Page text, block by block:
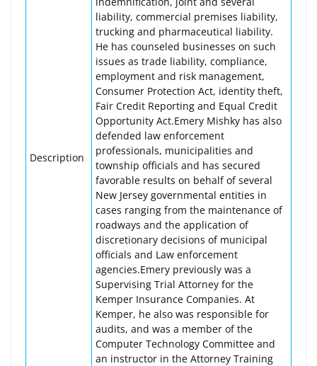
Description
liability, commercial premises liability,
trucking and pharmaceutical liability.
He has counseled businesses on such
issues as trade liability, compliance,
employment and risk management,
Consumer Protection Act, identity theft,
Fair Credit Reporting and Equal Credit
Opportunity Act.Emery Mishky has also
defended law enforcement
professionals, municipalities and
township officials and has secured
favorable results on behalf of several
New Jersey governmental entities in
cases ranging from the maintenance of
roadways and the application of
discretionary decisions of municipal
officials and Law enforcement
agencies.Emery previously was a
Supervising Trial Attorney for the
Kemper Insurance Companies. At
Kemper, he also was responsible for
audits, and was a member of the
Computer Technology Committee and
an instructor in the Attorney Training